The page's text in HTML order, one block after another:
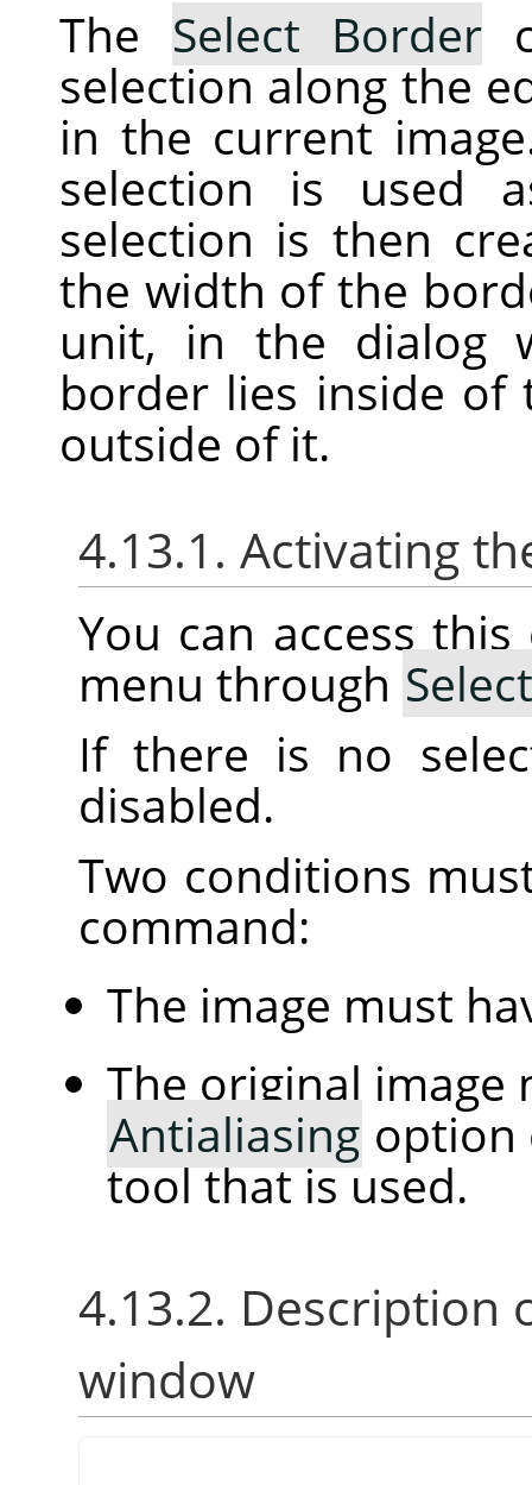
The Select Border
selection along the
in the current
selection is used
selection is then
the width of the
unit, in the dialog
border lies inside of
outside of it.
4.13.1. Activating
You can access
menu through Select
If there is no
disabled.
Two conditions
command:
The image must
The original
Antialiasing option
tool that is used.
4.13.2. Description
window